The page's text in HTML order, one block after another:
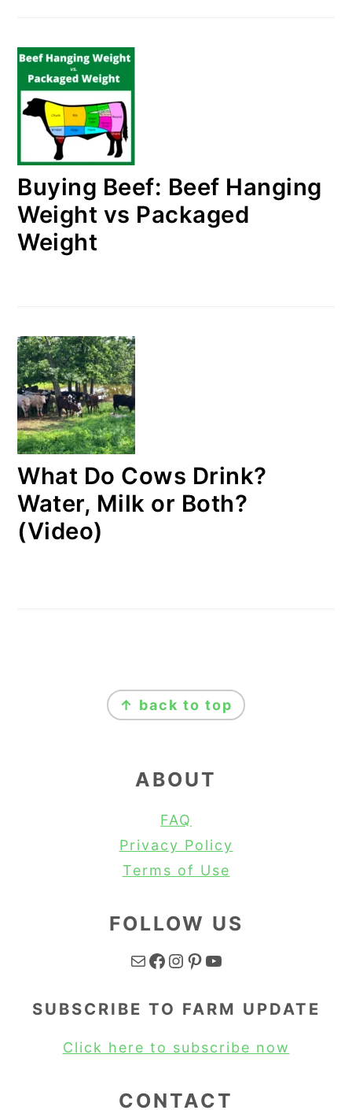
Buying Beef: Beef Hanging
Weight vs Packaged
Weight
What Do Cows Drink?
Water, Milk or Both?
(Video)
↑ back to top
ABOUT
FAQ
Privacy Policy
Terms of Use
FOLLOW US
Mail Facebook Instagram Pinterest YouTube
SUBSCRIBE TO FARM UPDATE
Click here to subscribe now
CONTACT